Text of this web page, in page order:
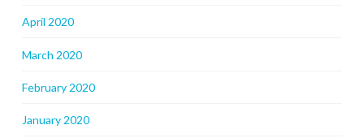
April 2020
March 2020
February 2020
January 2020